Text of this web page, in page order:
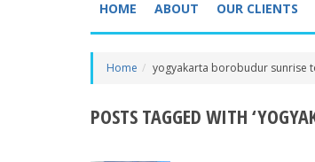
HOME ABOUT OUR CLIENTS
Home yogyakarta borobudur sunrise
POSTS TAGGED WITH